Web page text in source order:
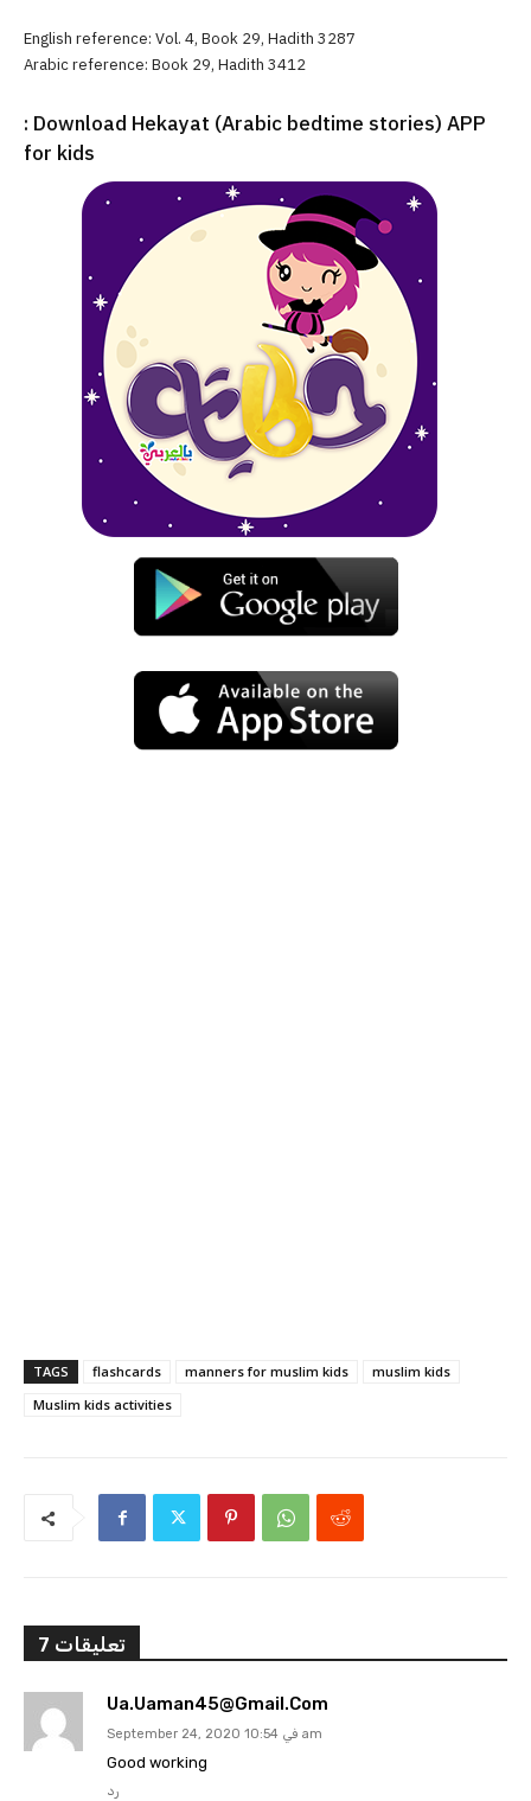
English reference: Vol. 4, Book 29, Hadith 3287
Arabic reference: Book 29, Hadith 3412
: Download Hekayat (Arabic bedtime stories) APP
for kids
TAGS flashcards manners for muslim kids
muslim kids
Muslim kids activities
7 تعليقات
Ua.uaman45@gmail.com
September 24, 2020 في 10:54 am
Good working
رد